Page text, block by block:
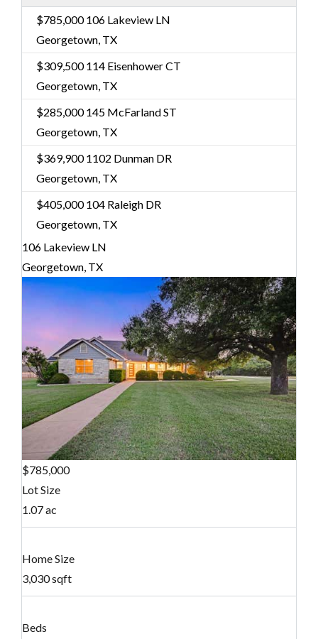
$785,000106 Lakeview LN
Georgetown, TX
$309,500114 Eisenhower CT
Georgetown, TX
$285,000145 McFarland ST
Georgetown, TX
$369,9001102 Dunman DR
Georgetown, TX
$405,000104 Raleigh DR
Georgetown, TX
106 Lakeview LN
Georgetown, TX
$785,000
Lot Size
1.07 ac
Home Size
3,030 sqft
Beds